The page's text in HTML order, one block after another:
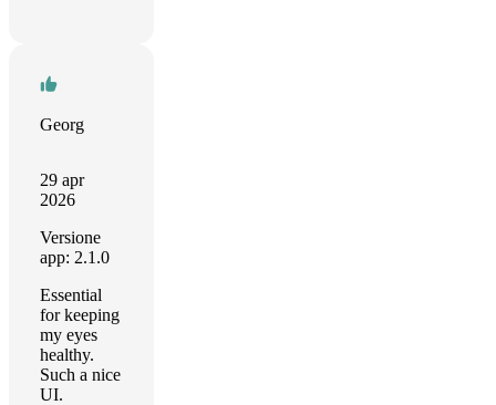
Georg
29 apr
2026
Versione
app: 2.1.0
Essential
for keeping
my eyes
healthy.
Such a nice
UI.